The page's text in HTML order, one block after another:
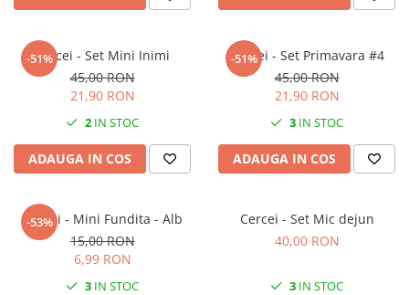
Fructe
Neon Collection
Passion for Red
Second Breakfast
Tiny but Mighty
White Sensation
-51%
Cercei - Set Mini Inimi
45,00 RON
21,90 RON
2 IN STOC
ADAUGA IN COS
-51%
Cercei - Set Primavara #4
45,00 RON
21,90 RON
3 IN STOC
ADAUGA IN COS
-53%
Cercei - Mini Fundita - Alb
15,00 RON
6,99 RON
3 IN STOC
Cercei - Set Mic dejun
40,00 RON
3 IN STOC